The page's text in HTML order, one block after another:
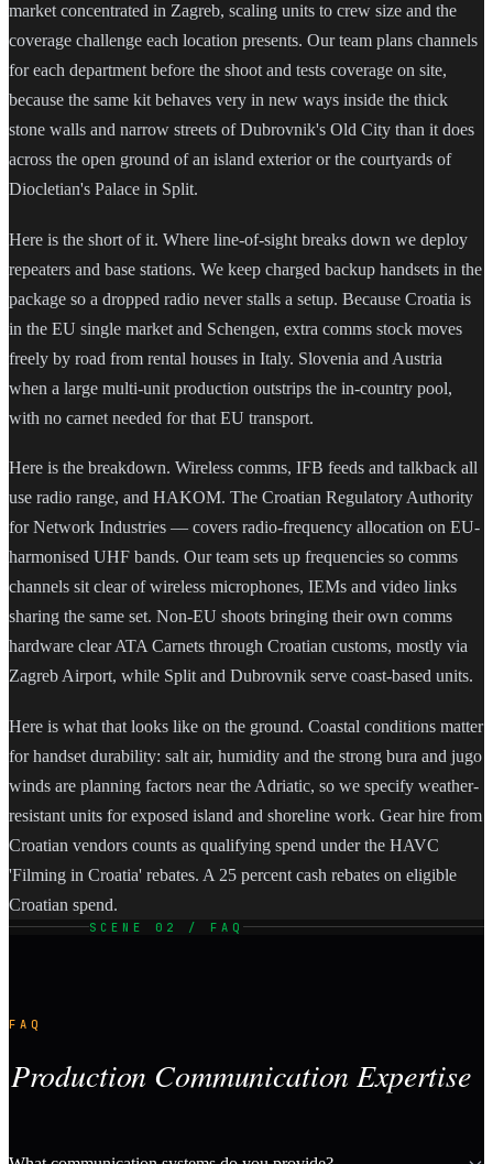
market concentrated in Zagreb, scaling units to crew size and the
coverage challenge each location presents. Our team plans channels
for each department before the shoot and tests coverage on site,
because the same kit behaves very in new ways inside the thick
stone walls and narrow streets of Dubrovnik's Old City than it does
across the open ground of an island exterior or the courtyards of
Diocletian's Palace in Split.
Here is the short of it. Where line-of-sight breaks down we deploy
repeaters and base stations. We keep charged backup handsets in the
package so a dropped radio never stalls a setup. Because Croatia is
in the EU single market and Schengen, extra comms stock moves
freely by road from rental houses in Italy. Slovenia and Austria
when a large multi-unit production outstrips the in-country pool,
with no carnet needed for that EU transport.
Here is the breakdown. Wireless comms, IFB feeds and talkback all
use radio range, and HAKOM. The Croatian Regulatory Authority
for Network Industries — covers radio-frequency allocation on EU-
harmonised UHF bands. Our team sets up frequencies so comms
channels sit clear of wireless microphones, IEMs and video links
sharing the same set. Non-EU shoots bringing their own comms
hardware clear ATA Carnets through Croatian customs, mostly via
Zagreb Airport, while Split and Dubrovnik serve coast-based units.
Here is what that looks like on the ground. Coastal conditions matter
for handset durability: salt air, humidity and the strong bura and jugo
winds are planning factors near the Adriatic, so we specify weather-
resistant units for exposed island and shoreline work. Gear hire from
Croatian vendors counts as qualifying spend under the HAVC
'Filming in Croatia' rebates. A 25 percent cash rebates on eligible
Croatian spend.
SCENE 02 / FAQ
FAQ
Production Communication Expertise